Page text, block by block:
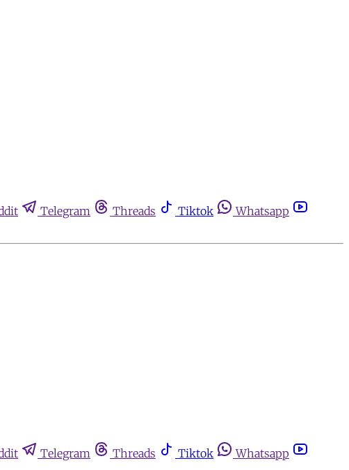
Telegram Threads Tiktok
Whatsapp
Telegram Threads Tiktok
Whatsapp